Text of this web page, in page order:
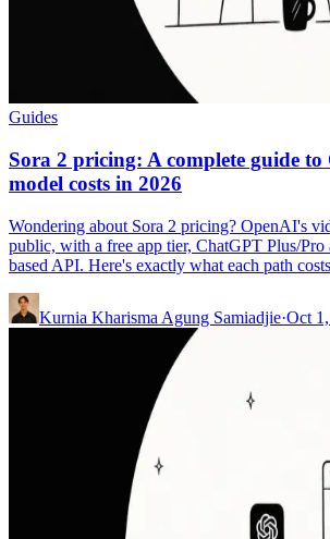
Guides
Sora 2 pricing: A complete guide to
model costs in 2026
Wondering about Sora 2 pricing? OpenAI's
public, with a free app tier, ChatGPT Plus/Pro
based API. Here's exactly what each path
Kurnia Kharisma Agung Samiadjie·Oct